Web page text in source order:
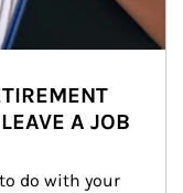
A JOB
do with your